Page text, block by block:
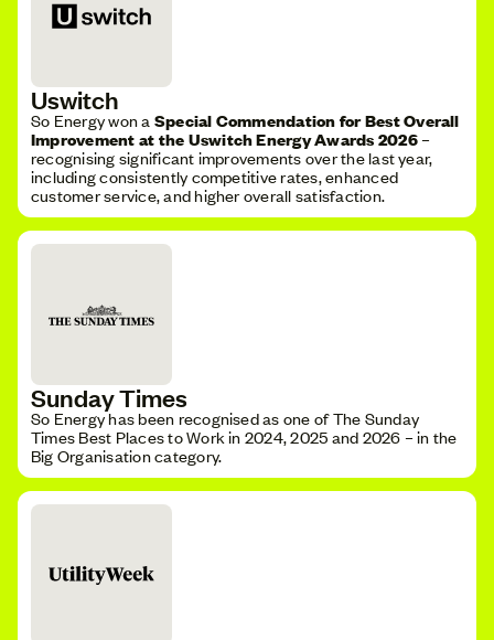
Uswitch
So Energy won aSpecial Commendation for Best Overall
Improvement at the Uswitch Energy Awards 2026–
recognising significant improvements over the last year,
including consistently competitive rates, enhanced
customer service, and higher overall satisfaction.
Sunday Times
So Energy has been recognised as one of The Sunday
Times Best Places to Work in 2024, 2025 and 2026 – in the
Big Organisation category.